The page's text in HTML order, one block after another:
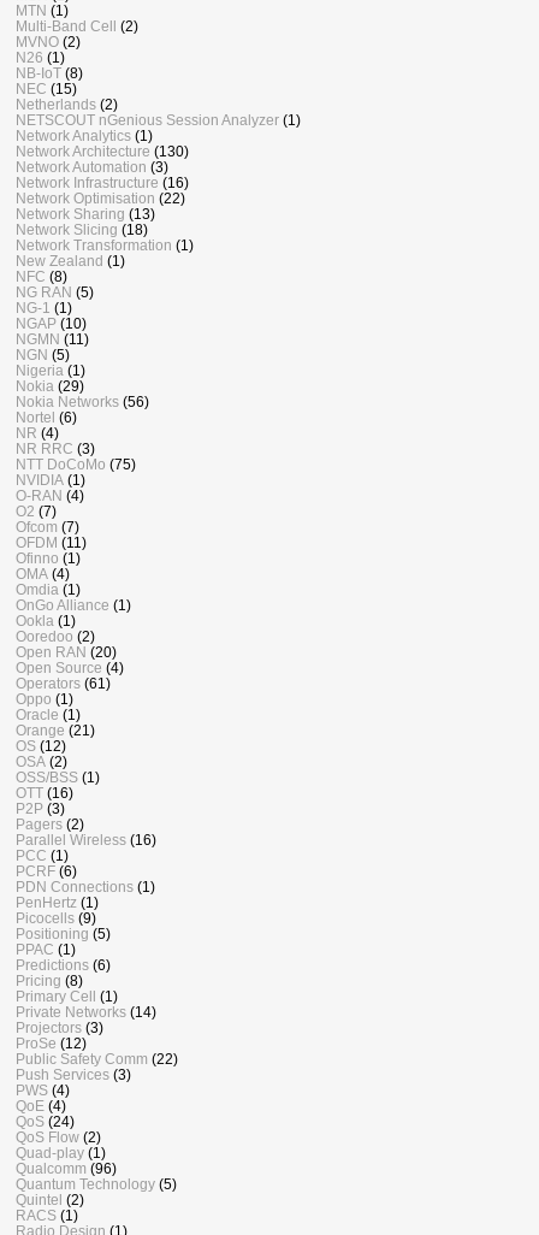
MTN (1)
Multi-Band Cell
(2)
MVNO (2)
N26 (1)
NB-IoT (8)
NEC (15)
Netherlands (2)
NETSCOUT nGenious Session Analyzer (1)
Network Analytics (1)
Network Architecture (130)
Network Automation (3)
Network Infrastructure (16)
Network Optimisation (22)
Network Sharing (13)
Network Slicing (18)
Network Transformation (1)
New Zealand (1)
NFC (8)
NG RAN (5)
NG-1 (1)
NGAP (10)
NGMN (11)
NGN (5)
Nigeria (1)
Nokia (29)
Nokia Networks (56)
Nortel (6)
NR (4)
NR RRC (3)
NTT DoCoMo (75)
NVIDIA (1)
O-RAN (4)
O2 (7)
Ofcom (7)
OFDM (11)
Ofinno (1)
OMA (4)
Omdia (1)
OnGo Alliance (1)
Ookla (1)
Ooredoo (2)
Open RAN (20)
Open Source (4)
Operators (61)
Oppo (1)
Oracle (1)
Orange (21)
OS (12)
OSA (2)
OSS/BSS (1)
OTT (16)
P2P (3)
Pagers (2)
Parallel Wireless (16)
PCC (1)
PCRF (6)
PDN Connections (1)
PenHertz (1)
Picocells (9)
Positioning (5)
PPAC (1)
Predictions (6)
Pricing (8)
Primary Cell
(1)
Private Networks (14)
Projectors (3)
ProSe (12)
Public Safety Comm (22)
Push Services (3)
PWS (4)
QoE (4)
QoS (24)
QoS Flow (2)
Quad-play (1)
Qualcomm (96)
Quantum Technology (5)
Quintel (2)
RACS (1)
Radio Design (1)